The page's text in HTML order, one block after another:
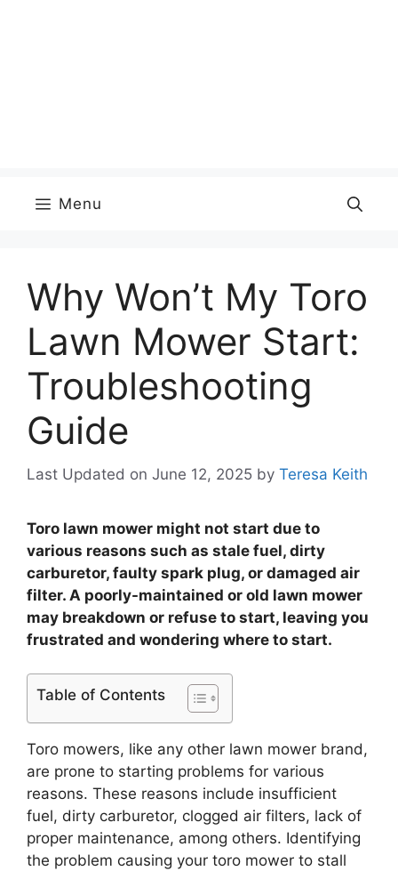
Menu
Why Won’t My Toro
Lawn Mower Start:
Troubleshooting
Guide
Last Updated on June 12, 2025 by Teresa Keith
Toro lawn mower might not start due to
various reasons such as stale fuel, dirty
carburetor, faulty spark plug, or damaged air
filter. A poorly-maintained or old lawn mower
may breakdown or refuse to start, leaving you
frustrated and wondering where to start.
Table of Contents
Toro mowers, like any other lawn mower brand,
are prone to starting problems for various
reasons. These reasons include insufficient
fuel, dirty carburetor, clogged air filters, lack of
proper maintenance, among others. Identifying
the problem causing your toro mower to stall